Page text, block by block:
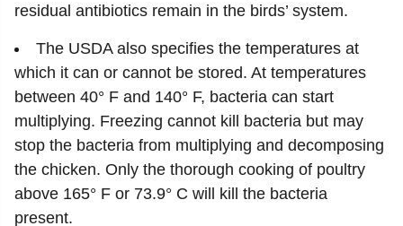
residual antibiotics remain in the birds’ system.
The USDA also specifies the temperatures at
which it can or cannot be stored. At temperatures
between 40° F and 140° F, bacteria can start
multiplying. Freezing cannot kill bacteria but may
stop the bacteria from multiplying and decomposing
the chicken. Only the thorough cooking of poultry
above 165° F or 73.9° C will kill the bacteria
present.